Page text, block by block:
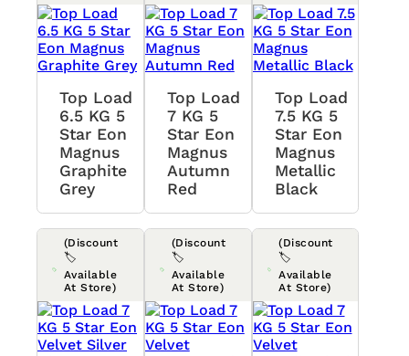
Top Load
6.5 KG 5
Star Eon
Magnus
Graphite
Grey
Top Load
7 KG 5
Star Eon
Magnus
Autumn
Red
Top Load
7.5 KG 5
Star Eon
Magnus
Metallic
Black
(Discount
🏷️
Available
At Store)
(Discount
🏷️
Available
At Store)
(Discount
🏷️
Available
At Store)